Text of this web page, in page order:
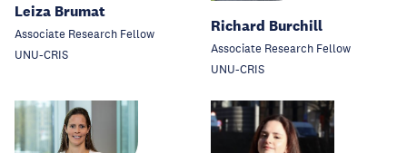
Leiza Brumat
Associate Research Fellow
UNU-CRIS
Richard Burchill
Associate Research Fellow
UNU-CRIS